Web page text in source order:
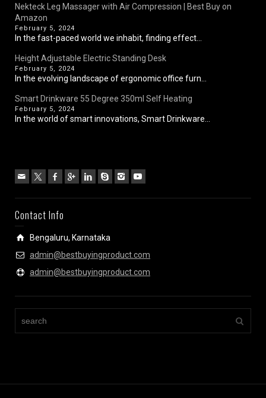
Nekteck Leg Massager with Air Compression | Best Buy on
Amazon
February 5, 2024
In the fast-paced world we inhabit, finding effect...
Height Adjustable Electric Standing Desk
February 5, 2024
In the evolving landscape of ergonomic office furn...
Smart Drinkware 55 Degree 350ml Self Heating
February 5, 2024
In the world of smart innovations, Smart Drinkware...
Contact Info
Bengaluru, Karnataka
admin@bestbuyingproduct.com
admin@bestbuyingproduct.com